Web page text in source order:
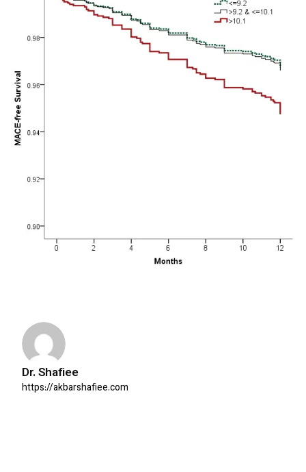
Dr. Shafiee
https://akbarshafiee.com